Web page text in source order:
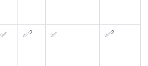
✅ ✅2 ✅ ✅2